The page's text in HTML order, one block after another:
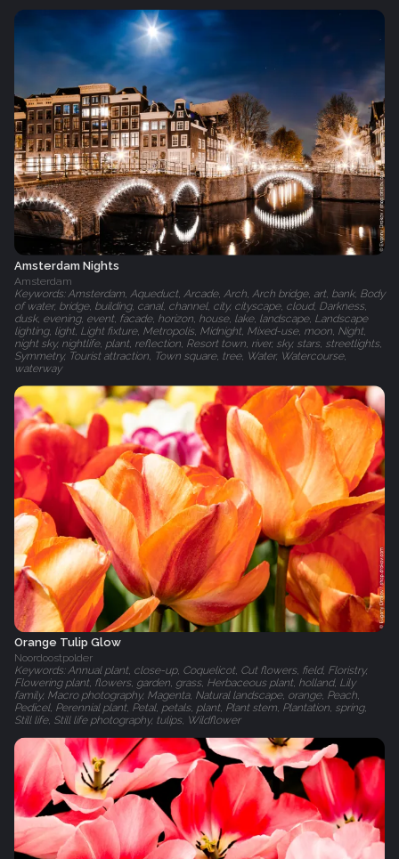
Amsterdam Nights
Amsterdam
Keywords: Amsterdam, Aqueduct, Arcade, Arch, Arch bridge, art, bank, Body
of water, bridge, building, canal, channel, city, cityscape, cloud, Darkness,
dusk, evening, event, facade, horizon, house, lake, landscape, Landscape
lighting, light, Light fixture, Metropolis, Midnight, Mixed-use, moon, Night,
night sky, nightlife, plant, reflection, Resort town, river, sky, stars, streetlights,
Symmetry, Tourist attraction, Town square, tree, Water, Watercourse,
waterway
Orange Tulip Glow
Noordoostpolder
Keywords: Annual plant, close-up, Coquelicot, Cut flowers, field, Floristry,
Flowering plant, flowers, garden, grass, Herbaceous plant, holland, Lily
family, Macro photography, Magenta, Natural landscape, orange, Peach,
Pedicel, Perennial plant, Petal, petals, plant, Plant stem, Plantation, spring,
Still life, Still life photography, tulips, Wildflower